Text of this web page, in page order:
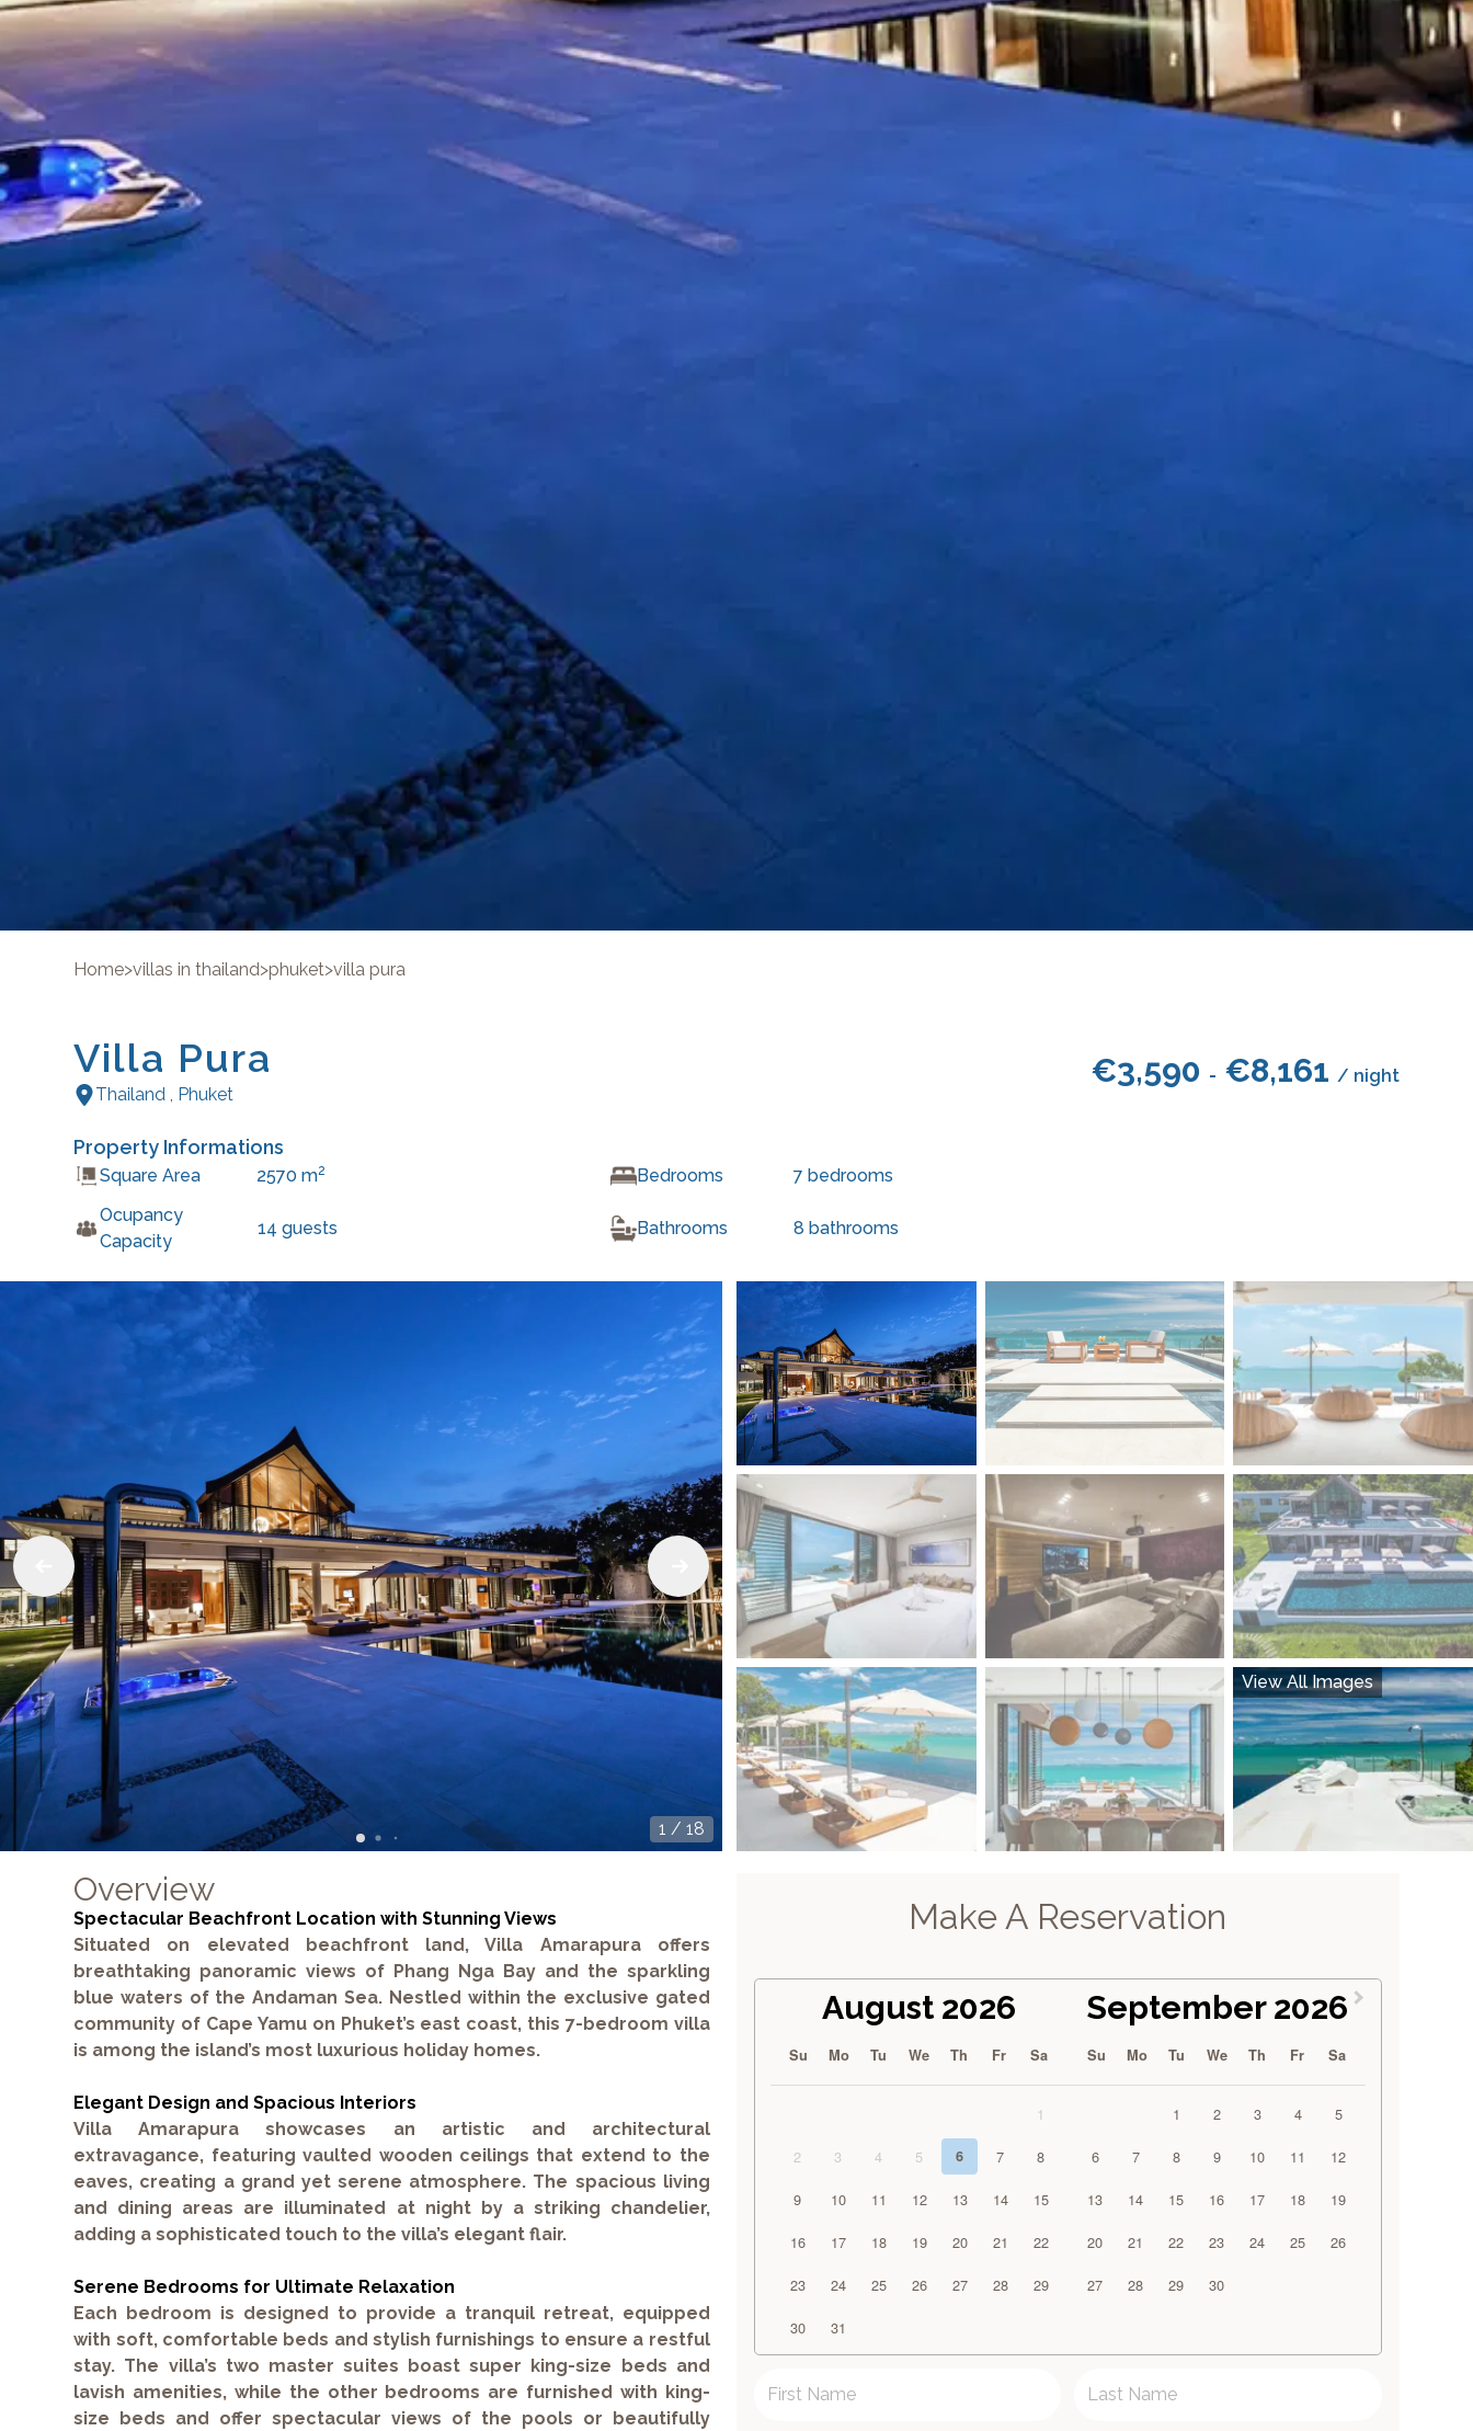
Home>villas in thailand>phuket>villa pura
Villa Pura
Thailand , Phuket
€3,590 - €8,161 / night
Property Informations
Square Area 2570 m2 Bedrooms 7 bedrooms
Ocupancy
Capacity
14 guests Bathrooms 8 bathrooms
1 / 18
View All Images
Overview
Spectacular Beachfront Location with Stunning Views
Situated on elevated beachfront land, Villa Amarapura offers
breathtaking panoramic views of Phang Nga Bay and the sparkling
blue waters of the Andaman Sea. Nestled within the exclusive gated
community of Cape Yamu on Phuket’s east coast, this 7-bedroom villa
is among the island’s most luxurious holiday homes.
Elegant Design and Spacious Interiors
Villa Amarapura showcases an artistic and architectural
extravagance, featuring vaulted wooden ceilings that extend to the
eaves, creating a grand yet serene atmosphere. The spacious living
and dining areas are illuminated at night by a striking chandelier,
adding a sophisticated touch to the villa’s elegant flair.
Serene Bedrooms for Ultimate Relaxation
Each bedroom is designed to provide a tranquil retreat, equipped
with soft, comfortable beds and stylish furnishings to ensure a restful
stay. The villa’s two master suites boast super king-size beds and
lavish amenities, while the other bedrooms are furnished with king-
size beds and offer spectacular views of the pools or beautifully
Make A Reservation
August 2026
Su Mo Tu We Th Fr Sa
1
2 3 4 5 6 7 8
9 10 11 12 13 14 15
16 17 18 19 20 21 22
23 24 25 26 27 28 29
30 31
September 2026
Su Mo Tu We Th Fr Sa
1 2 3 4 5
6 7 8 9 10 11 12
13 14 15 16 17 18 19
20 21 22 23 24 25 26
27 28 29 30